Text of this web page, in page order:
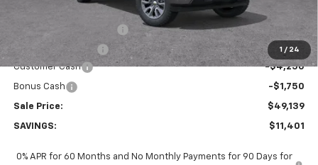
1 / 24
-$5,401
GM Employee Price
$55,139
Customer Cash
-$4,250
Bonus Cash -$1,750
Sale Price: $49,139
SAVINGS: $11,401
0% APR for 60 Months and No Monthly Payments for 90 Days for